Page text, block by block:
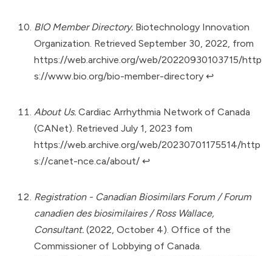
BIO Member Directory. Biotechnology Innovation
Organization. Retrieved September 30, 2022, from
https://web.archive.org/web/20220930103715/http
s://www.bio.org/bio-member-directory ↩︎
About Us. Cardiac Arrhythmia Network of Canada
(CANet). Retrieved July 1, 2023 fom
https://web.archive.org/web/20230701175514/http
s://canet-nce.ca/about/ ↩︎
Registration - Canadian Biosimilars Forum / Forum
canadien des biosimilaires / Ross Wallace,
Consultant. (2022, October 4). Office of the
Commissioner of Lobbying of Canada.